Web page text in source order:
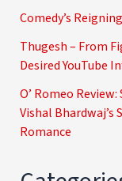
Comedy’s
Thugesh – From
Desired YouTube
O’ Romeo
Vishal
Romance